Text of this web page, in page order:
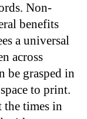
Non-
benefits
a universal
across
be grasped in
to print.
the times in